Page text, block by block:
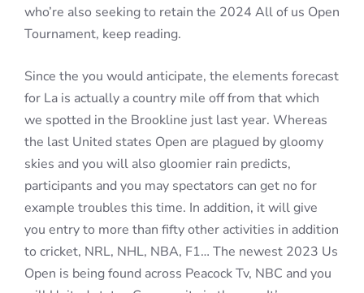
who’re also seeking to retain the 2024 All of us Open
Tournament, keep reading.
Since the you would anticipate, the elements forecast
for La is actually a country mile off from that which
we spotted in the Brookline just last year. Whereas
the last United states Open are plagued by gloomy
skies and you will also gloomier rain predicts,
participants and you may spectators can get no for
example troubles this time. In addition, it will give
you entry to more than fifty other activities in addition
to cricket, NRL, NHL, NBA, F1… The newest 2023 Us
Open is being found across Peacock Tv, NBC and you